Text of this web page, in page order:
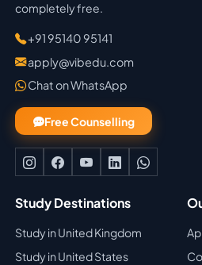
completely free.
+91 95140 95141
apply@vibedu.com
Chat on WhatsApp
Free Counselling
Study Destinations
Study in United Kingdom
Study in United States